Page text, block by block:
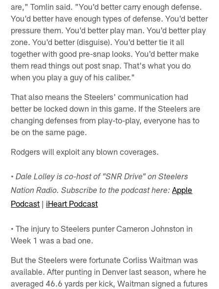
are," Tomlin said. "You'd better carry enough defense.
You'd better have enough types of defense. You'd better
pressure them. You'd better play man. You'd better play
zone. You'd better (disguise). You'd better tie it all
together with good pre-snap looks. You'd better make
them read things out post snap. That's what you do
when you play a guy of his caliber."
That also means the Steelers' communication had
better be locked down in this game. If the Steelers are
changing defenses from play-to-play, everyone has to
be on the same page.
Rodgers will exploit any blown coverages.
• Dale Lolley is co-host of "SNR Drive" on Steelers
Nation Radio. Subscribe to the podcast here: Apple
Podcast | iHeart Podcast
• The injury to Steelers punter Cameron Johnston in
Week 1 was a bad one.
But the Steelers were fortunate Corliss Waitman was
available. After punting in Denver last season, where he
averaged 46.6 yards per kick, Waitman signed a futures